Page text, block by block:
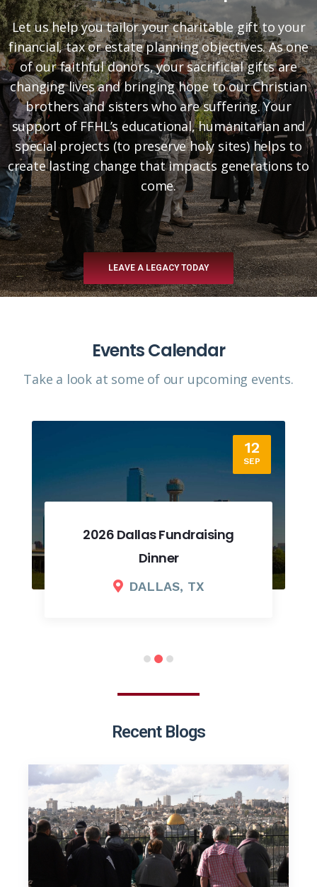
Let us help you tailor your charitable gift to your
financial, tax or estate planning objectives. As one
of our faithful donors, your sacrificial gifts are
changing lives and bringing hope to our Christian
brothers and sisters who are suffering. Your
support of FFHL’s educational, humanitarian and
special projects (to preserve holy sites) helps to
create lasting change that impacts generations to
come.
LEAVE A LEGACY TODAY
Events Calendar
Take a look at some of our upcoming events.​
12
SEP
2026 Dallas Fundraising
Dinner
DALLAS, TX
Recent Blogs